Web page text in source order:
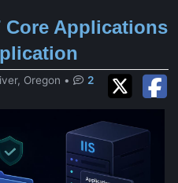
Core Applications
Oregon •
2